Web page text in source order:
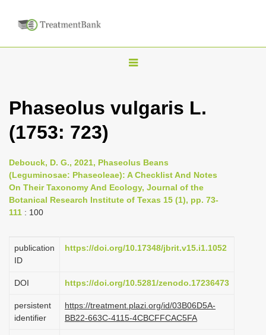
T
g
n
a
v
a
i
n
Phaseolus vulgaris L.
(1753: 723)
Debouck, D. G., 2021, Phaseolus Beans
(Leguminosae: Phaseoleae): A Checklist And Notes
On Their Taxonomy And Ecology, Journal of the
Botanical Research Institute of Texas 15 (1), pp. 73-
111 : 100
publication
ID
https://doi.org/10.17348/jbrit.v15.i1.1052
DOI https://doi.org/10.5281/zenodo.17236473
persistent
identifier
https://treatment.plazi.org/id/03B06D5A-
BB22-663C-4115-4CBCFFCAC5FA